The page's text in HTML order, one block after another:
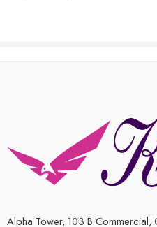
Alpha Tower, 103 B Commercial,